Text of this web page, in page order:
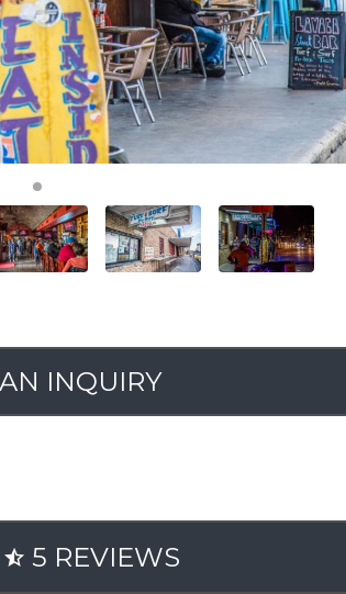
INQUIRY
5 REVIEWS